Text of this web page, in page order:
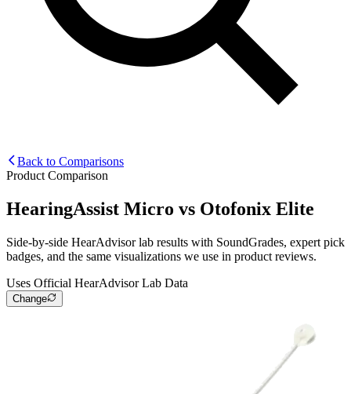
Back to Comparisons
Product Comparison
HearingAssist Micro vs Otofonix Elite
Side-by-side HearAdvisor lab results with SoundGrades, expert pick
badges, and the same visualizations we use in product reviews.
Uses Official HearAdvisor Lab Data
Change